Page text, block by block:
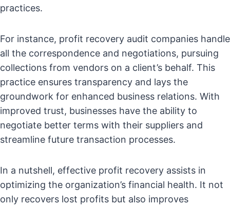
practices.
For instance, profit recovery audit companies handle
all the correspondence and negotiations, pursuing
collections from vendors on a client’s behalf. This
practice ensures transparency and lays the
groundwork for enhanced business relations. With
improved trust, businesses have the ability to
negotiate better terms with their suppliers and
streamline future transaction processes.
In a nutshell, effective profit recovery assists in
optimizing the organization’s financial health. It not
only recovers lost profits but also improves